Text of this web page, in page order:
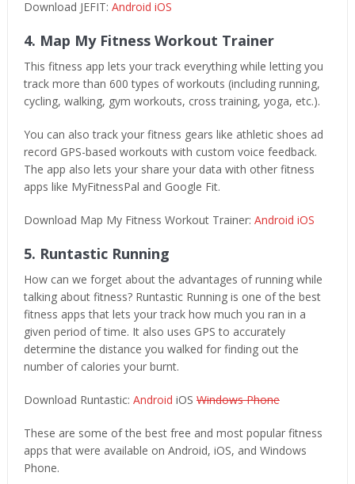
Download JEFIT: Android iOS
4. Map My Fitness Workout Trainer
This fitness app lets your track everything while letting you
track more than 600 types of workouts (including running,
cycling, walking, gym workouts, cross training, yoga, etc.).
You can also track your fitness gears like athletic shoes ad
record GPS-based workouts with custom voice feedback.
The app also lets your share your data with other fitness
apps like MyFitnessPal and Google Fit.
Download Map My Fitness Workout Trainer: Android iOS
5. Runtastic Running
How can we forget about the advantages of running while
talking about fitness? Runtastic Running is one of the best
fitness apps that lets your track how much you ran in a
given period of time. It also uses GPS to accurately
determine the distance you walked for finding out the
number of calories your burnt.
Download Runtastic: Android iOS Windows Phone
These are some of the best free and most popular fitness
apps that were available on Android, iOS, and Windows
Phone.